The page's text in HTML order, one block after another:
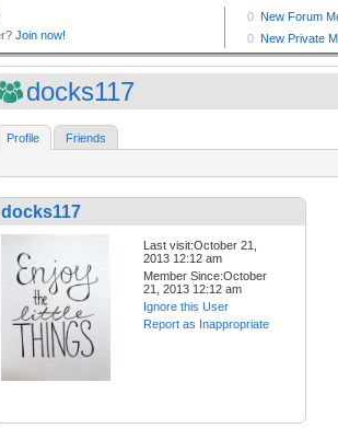
docks117
Profile Friends
docks117
Last visit:October 21,
2013 12:12 am
Member Since:October
21, 2013 12:12 am
Ignore this User
Report as Inappropriate